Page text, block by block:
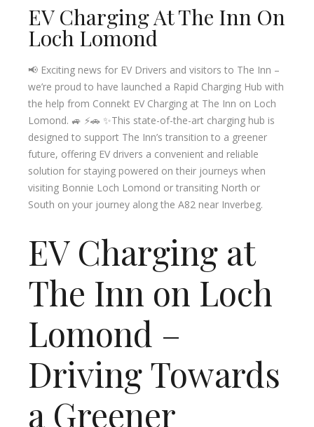
EV Charging At The Inn On
Loch Lomond
📢 Exciting news for EV Drivers and visitors to The Inn –
we’re proud to have launched a Rapid Charging Hub with
the help from Connekt EV Charging at The Inn on Loch
Lomond. 🚙 ⚡️🚗 ✨This state-of-the-art charging hub is
designed to support The Inn’s transition to a greener
future, offering EV drivers a convenient and reliable
solution for staying powered on their journeys when
visiting Bonnie Loch Lomond or transiting North or
South on your journey along the A82 near Inverbeg.
EV Charging at
The Inn on Loch
Lomond –
Driving Towards
a Greener